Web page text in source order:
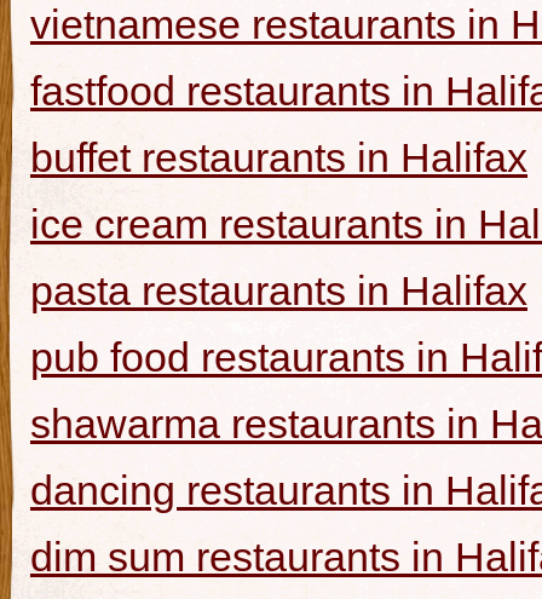
vietnamese restaurants in
fastfood restaurants in
buffet restaurants in Halifax
ice cream restaurants in
pasta restaurants in Halifax
pub food restaurants in
shawarma restaurants in
dancing restaurants in
dim sum restaurants in